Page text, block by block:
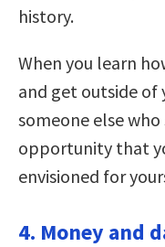
history.
When you learn
and get outside of
someone else who
opportunity that
envisioned for
4. Money and